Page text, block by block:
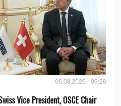
06.08.2026 - 09:26
Vice President, OSCE Chair